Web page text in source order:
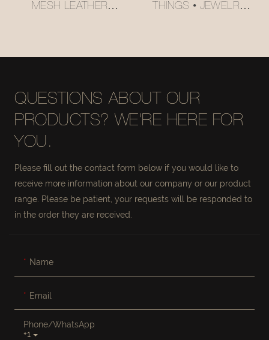
MESH LEATHER
THINGS • JEWELRY
QUESTIONS ABOUT OUR
PRODUCTS? WE'RE HERE FOR
YOU.
Please fill out the contact form below if you would like to
receive more information about our company or our product
range. Please be patient, your requests will be responded to
in the order they are received.
Name
Email
+1
Phone/whatsApp